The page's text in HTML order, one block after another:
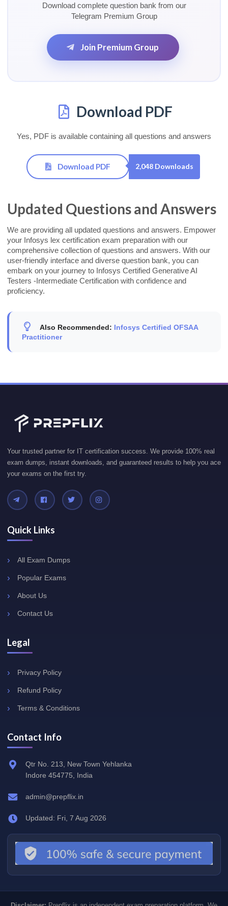
Download complete question bank from our
Telegram Premium Group
Join Premium Group
Download PDF
Yes, PDF is available containing all questions and answers
Download PDF 2,048 Downloads
Updated Questions and Answers
We are providing all updated questions and answers. Empower
your Infosys lex certification exam preparation with our
comprehensive collection of questions and answers. With our
user-friendly interface and diverse question bank, you can
embark on your journey to Infosys Certified Generative AI
Testers -Intermediate Certification with confidence and
proficiency.
Also Recommended: Infosys Certified OFSAA
Practitioner
Your trusted partner for IT certification success. We provide 100% real
exam dumps, instant downloads, and guaranteed results to help you ace
your exams on the first try.
Quick Links
All Exam Dumps
Popular Exams
About Us
Contact Us
Legal
Privacy Policy
Refund Policy
Terms & Conditions
Contact Info
Qtr No. 213, New Town Yehlanka
Indore 454775, India
admin@prepflix.in
Updated: Fri, 7 Aug 2026